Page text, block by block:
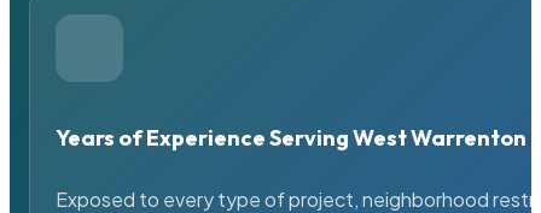
Years of Experience Serving West Warrenton
Exposed to every type of project, neighborhood